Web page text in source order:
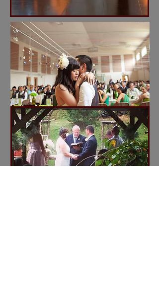
I'm a title. Click here to
edit me